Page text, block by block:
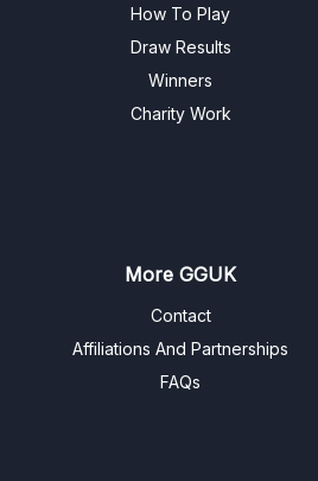
How To Play
Draw Results
Winners
Charity Work
More GGUK
Contact
Affiliations And Partnerships
FAQs